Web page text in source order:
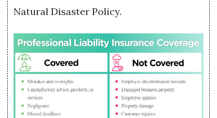
Natural Disaster Policy.